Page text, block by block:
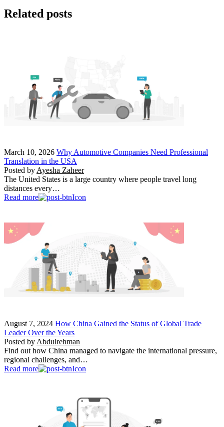
Related posts
March 10, 2026 Why Automotive Companies Need Professional
Translation in the USA
Posted by Ayesha Zaheer
The United States is a large country where people travel long
distances every…
Read more
August 7, 2024 How China Gained the Status of Global Trade
Leader Over the Years
Posted by Abdulrehman
Find out how China managed to navigate the international pressure,
regional challenges, and…
Read more